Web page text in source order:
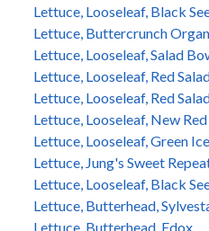
Lettuce, Looseleaf, Black
Lettuce, Buttercrunch
Lettuce, Looseleaf, Salad
Lettuce, Looseleaf, Red
Lettuce, Looseleaf, Red
Lettuce, Looseleaf, New
Lettuce, Looseleaf, Green Ice
Lettuce, Jung's Sweet
Lettuce, Looseleaf, Black
Lettuce, Butterhead,
Lettuce, Butterhead, Edox